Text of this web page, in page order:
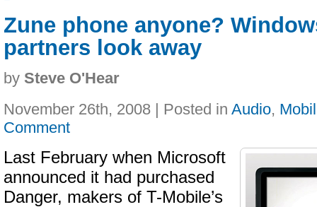
Zune phone anyone?
partners look away
by Steve O'Hear
November 26th, 2008 | Posted in Audio,
Comment
Last February when Microsoft
announced it had purchased
Danger, makers of T-Mobile’s